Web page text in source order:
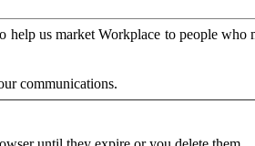
us market Workplace to people who
communications.